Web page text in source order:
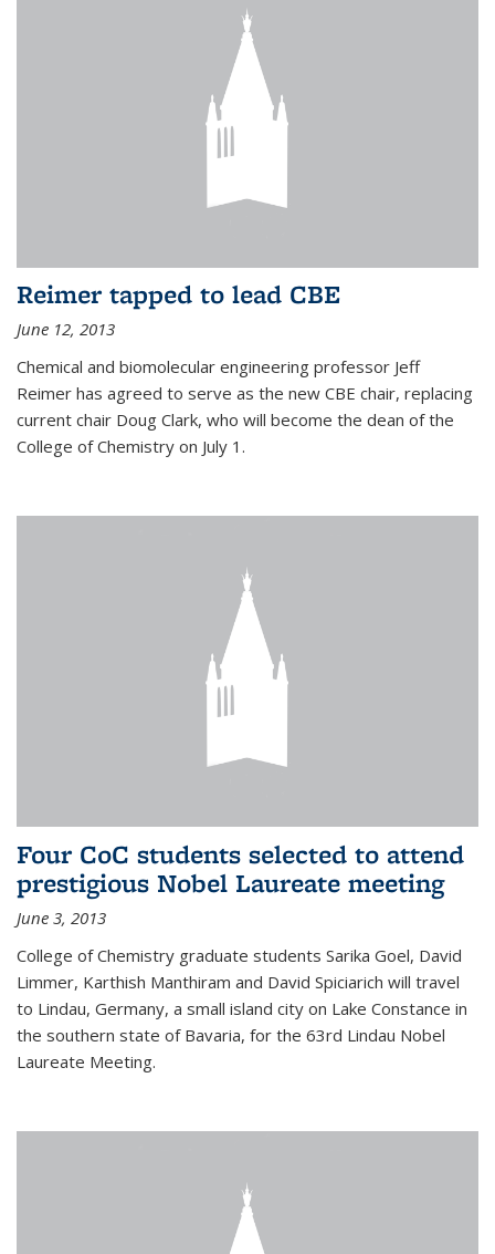
Reimer tapped to lead CBE
June 12, 2013
Chemical and biomolecular engineering professor Jeff
Reimer has agreed to serve as the new CBE chair, replacing
current chair Doug Clark, who will become the dean of the
College of Chemistry on July 1.
Four CoC students selected to attend
prestigious Nobel Laureate meeting
June 3, 2013
College of Chemistry graduate students Sarika Goel, David
Limmer, Karthish Manthiram and David Spiciarich will travel
to Lindau, Germany, a small island city on Lake Constance in
the southern state of Bavaria, for the 63rd Lindau Nobel
Laureate Meeting.